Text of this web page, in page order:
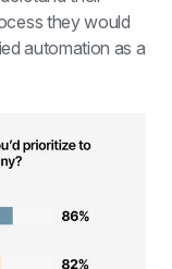
they would
automation as a